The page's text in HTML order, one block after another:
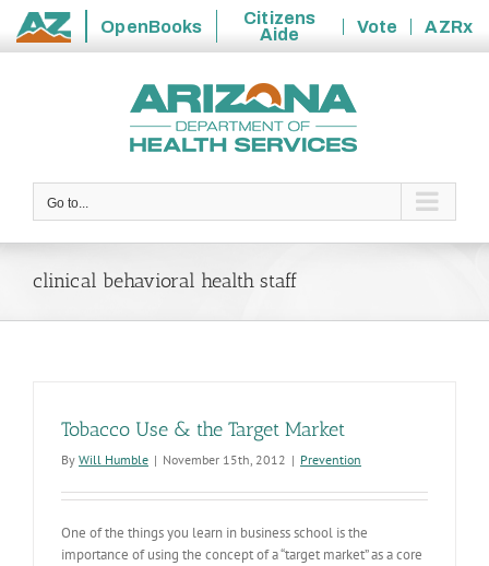
State
OpenBooks
Citizens
Aide
Vote
AZRx
Go to...
clinical behavioral health staff
Tobacco Use & the Target Market
By Will Humble | November 15th, 2012 | Prevention
One of the things you learn in business school is the
importance of using the concept of a “target market” as a core